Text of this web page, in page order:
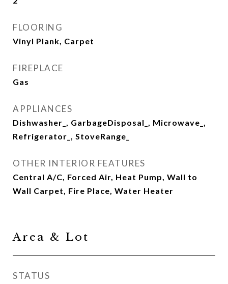
FLOORING
Vinyl Plank, Carpet
FIREPLACE
Gas
APPLIANCES
Dishwasher_, GarbageDisposal_, Microwave_,
Refrigerator_, StoveRange_
OTHER INTERIOR FEATURES
Central A/C, Forced Air, Heat Pump, Wall to
Wall Carpet, Fire Place, Water Heater
Area & Lot
STATUS